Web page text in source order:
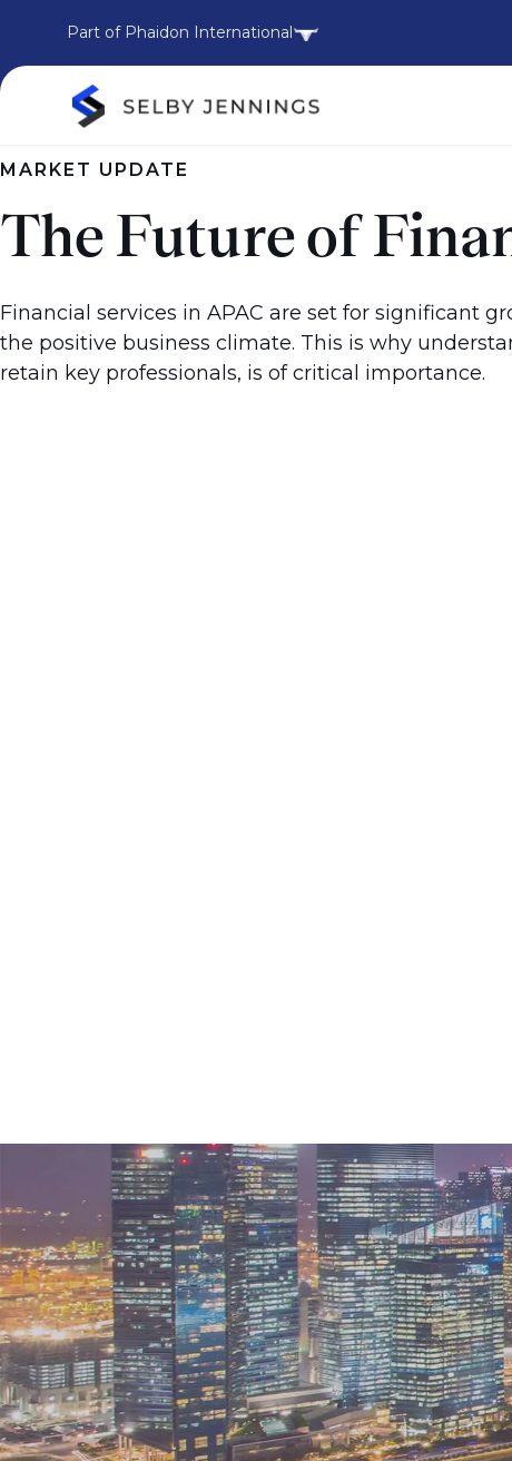
Part of Phaidon International
MARKET UPDATE
The Future of
Financial services in APAC are set for significant
the positive business climate. This is why
retain key professionals, is of critical importance.
What does the future
After experiencing a restricted market
same time as mainland China fully